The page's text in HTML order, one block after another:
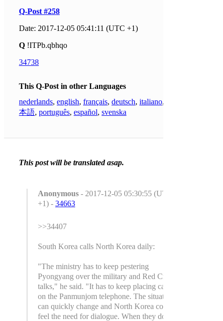
Q-Post #258
Date: 2017-12-05 05:41:11 (UTC +1)
Q !ITPb.qbhqo
34738
This Q-Post in other Languages
nederlands, english, français, deutsch, italiano,
本語, português, español, svenska
This post will be translated asap.
Anonymous - 2017-12-05 05:30:55 (UTC
+1) - 34663
>>34407
South Korea calls North Korea daily:
"The ministry has to keep pestering
Pyongyang over the military and Red Cross
talks," he said. "It has to keep placing calls
on the Panmunjom telephone. The situation
can quickly change and North Korea could
feel the need for dialogue. When they do